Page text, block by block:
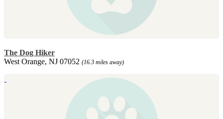
The Dog Hiker
West Orange, NJ 07052 (16.3 miles away)